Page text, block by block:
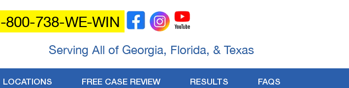
800-738-WE-WIN
Serving All of Georgia, Florida, & Texas
LOCATIONS FREE CASE REVIEW RESULTS FAQS